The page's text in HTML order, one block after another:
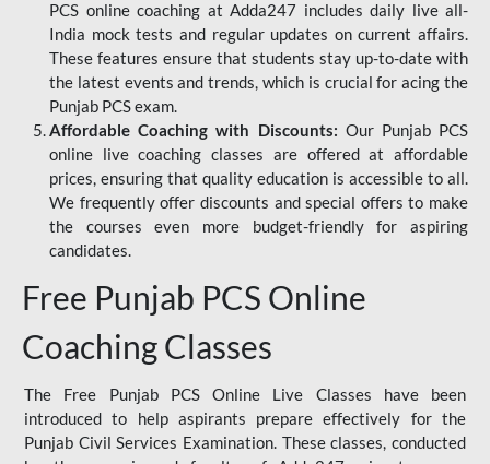
PCS online coaching at Adda247 includes daily live all-
India mock tests and regular updates on current affairs.
These features ensure that students stay up-to-date with
the latest events and trends, which is crucial for acing the
Punjab PCS exam.
Affordable Coaching with Discounts: Our Punjab PCS
online live coaching classes are offered at affordable
prices, ensuring that quality education is accessible to all.
We frequently offer discounts and special offers to make
the courses even more budget-friendly for aspiring
candidates.
Free Punjab PCS Online
Coaching Classes
The Free Punjab PCS Online Live Classes have been
introduced to help aspirants prepare effectively for the
Punjab Civil Services Examination. These classes, conducted